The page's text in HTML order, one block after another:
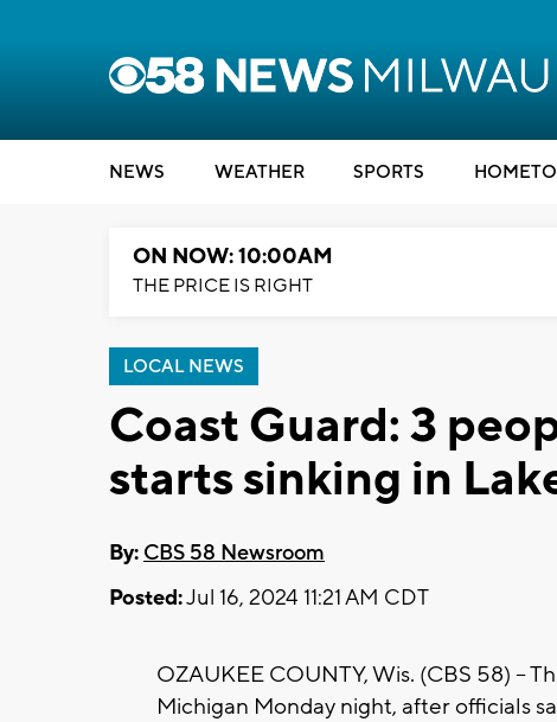
NEWS WEATHER SPORTS
ON NOW: 10:00AM
THE PRICE IS RIGHT
LOCAL NEWS
Coast Guard: 3
starts sinking in
By: CBS 58 Newsroom
Posted:Jul 16, 2024 11:21 AM CDT
OZAUKEE COUNTY, Wis. (CBS 58) --
Michigan Monday night, after officials